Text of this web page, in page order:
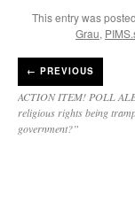
This entry was
Grau,
← PREVIOUS
ACTION ITEM! POLL
religious rights being
government?”